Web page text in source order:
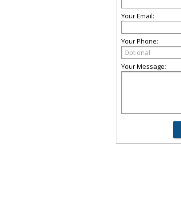
Your Email:
Your Phone:
Your Message: